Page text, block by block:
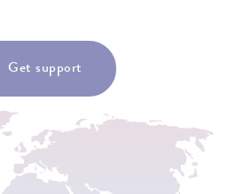
Get support